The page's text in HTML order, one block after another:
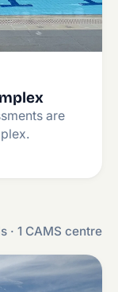
are
· 1 CAMS centre